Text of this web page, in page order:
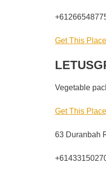
Get This
Vegetable
Get This
63 Duranbah